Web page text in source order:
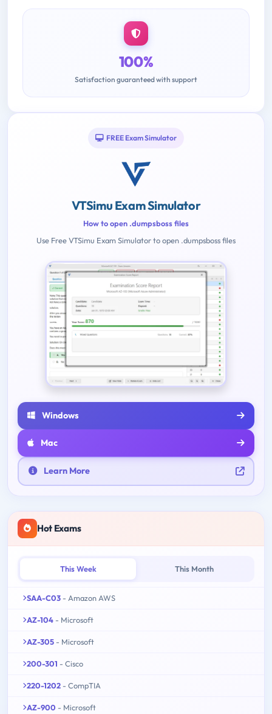
100%
Satisfaction guaranteed with support
FREE Exam Simulator
VTSimu Exam Simulator
How to open .dumpsboss files
Use Free VTSimu Exam Simulator to open .dumpsboss files
Windows
Mac
Learn More
Hot Exams
This Week This Month
SAA-C03 - Amazon AWS
AZ-104 - Microsoft
AZ-305 - Microsoft
200-301 - Cisco
220-1202 - CompTIA
AZ-900 - Microsoft